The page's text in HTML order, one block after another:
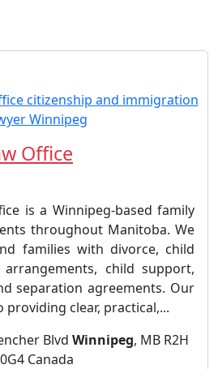
Office
is a Winnipeg-based family
throughout Manitoba. We
families with divorce, child
child support,
separation agreements. Our
clear, practical,...
Blvd Winnipeg, MB R2H
0G4 Canada